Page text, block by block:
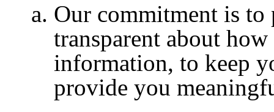
Our commitment is to
transparent about
information, to keep
provide you